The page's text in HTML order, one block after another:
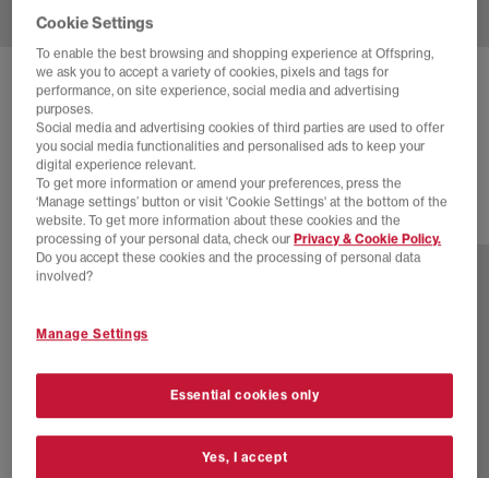
NIKE P-6000 TRAINERS
Light Bone Sail Pale Ivory Black
£110.00
29 more colours
Cookie Settings
To enable the best browsing and shopping experience at Offspring,
we ask you to accept a variety of cookies, pixels and tags for
performance, on site experience, social media and advertising
purposes.
Social media and advertising cookies of third parties are used to offer
you social media functionalities and personalised ads to keep your
digital experience relevant.
To get more information or amend your preferences, press the
‘Manage settings’ button or visit 'Cookie Settings' at the bottom of the
website. To get more information about these cookies and the
processing of your personal data, check our Privacy & Cookie Policy.
Do you accept these cookies and the processing of personal data
involved?
Manage Settings
Essential cookies only
Yes, I accept